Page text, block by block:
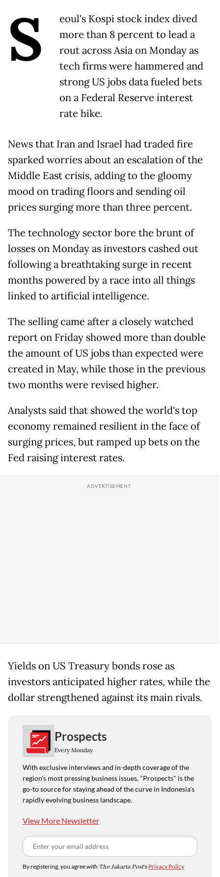
S
eoul's Kospi stock index dived
more than 8 percent to lead a
rout across Asia on Monday as
tech firms were hammered and
strong US jobs data fueled bets
on a Federal Reserve interest
rate hike.
News that Iran and Israel had traded fire
sparked worries about an escalation of the
Middle East crisis, adding to the gloomy
mood on trading floors and sending oil
prices surging more than three percent.
The technology sector bore the brunt of
losses on Monday as investors cashed out
following a breathtaking surge in recent
months powered by a race into all things
linked to artificial intelligence.
The selling came after a closely watched
report on Friday showed more than double
the amount of US jobs than expected were
created in May, while those in the previous
two months were revised higher.
Analysts said that showed the world's top
economy remained resilient in the face of
surging prices, but ramped up bets on the
Fed raising interest rates.
Yields on US Treasury bonds rose as
investors anticipated higher rates, while the
dollar strengthened against its main rivals.
Prospects
Every Monday
With exclusive interviews and in-depth coverage of the
region's most pressing business issues, "Prospects" is the
go-to source for staying ahead of the curve in Indonesia's
rapidly evolving business landscape.
View More Newsletter
By registering, you agree with The Jakarta Post's Privacy Policy